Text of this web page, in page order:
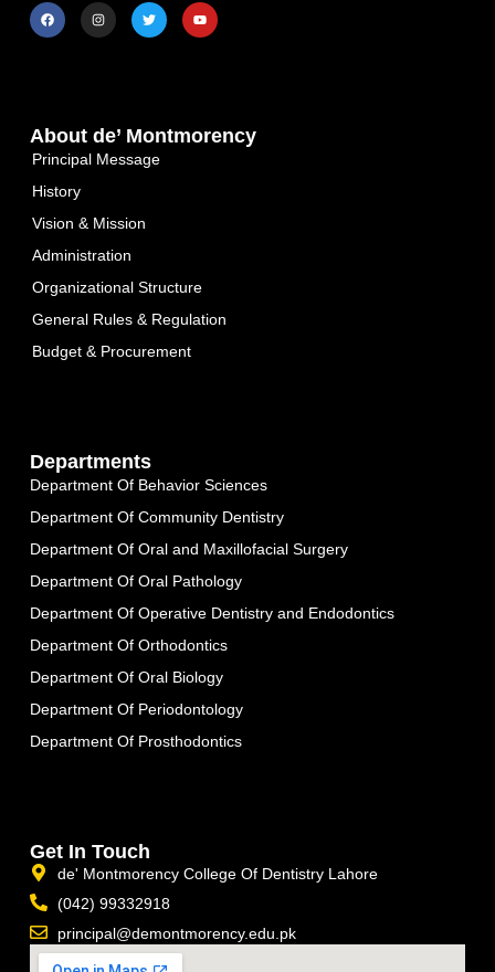
About de’ Montmorency
Principal Message
History
Vision & Mission
Administration
Organizational Structure
General Rules & Regulation
Budget & Procurement
Departments
Department Of Behavior Sciences
Department Of Community Dentistry
Department Of Oral and Maxillofacial Surgery
Department Of Oral Pathology
Department Of Operative Dentistry and Endodontics
Department Of Orthodontics
Department Of Oral Biology
Department Of Periodontology
Department Of Prosthodontics
Get In Touch
de' Montmorency College Of Dentistry Lahore
(042) 99332918
principal@demontmorency.edu.pk